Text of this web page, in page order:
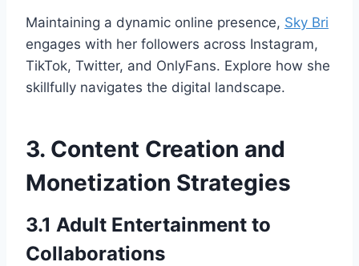
Maintaining a dynamic online presence, Sky Bri
engages with her followers across Instagram,
TikTok, Twitter, and OnlyFans. Explore how she
skillfully navigates the digital landscape.
3. Content Creation and
Monetization Strategies
3.1 Adult Entertainment to
Collaborations